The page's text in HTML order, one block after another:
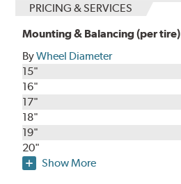
PRICING & SERVICES
Mounting & Balancing (per tire)
ByWheel Diameter
15"
16"
17"
18"
19"
20"
Show More